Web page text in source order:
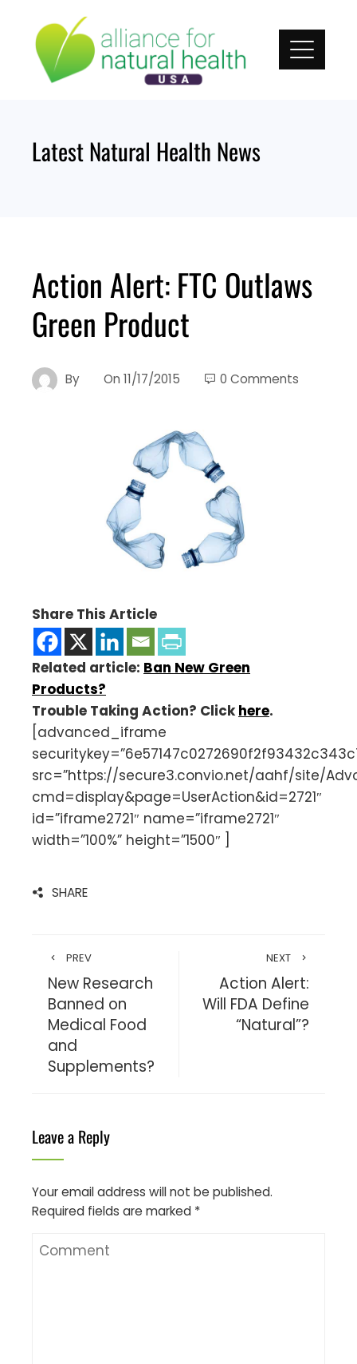
content
Latest Natural Health News
Action Alert: FTC Outlaws
Green Product
By On 11/17/2015 0 Comments
Share This Article
Related article: Ban New Green
Products?
Trouble Taking Action? Clickhere.
[advanced_iframe
src=”https://secure3.convio.net/aahf/site/
cmd=display&page=UserAction&id=2721″
id=”iframe2721″ name=”iframe2721″
width=”100%” height=”1500″ ]
SHARE
PREV
New Research
Banned on
Medical Food
and
Supplements?
NEXT
Action Alert:
Will FDA Define
“Natural”?
Leave a Reply
Your email address will not be published.
Required fields are marked *